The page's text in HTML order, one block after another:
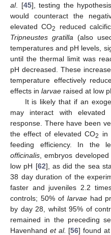
al. [45], testing the
would counteract the
elevated CO2
reduced
Tripneustes gratilla (also
temperatures and pH levels,
until the thermal limit was
pH decreased. These
temperature effectively
effects in larvae raised at low
It is likely that if an
may interact with elevated
response. There have been
the effect of elevated CO2
in
feeding efficiency. In the
officinalis , embryos
low pH [62], as did the sea
38 day duration of the
faster and juveniles 2.2
controls; 50% of larvaehad
by day 28, whilst 95% of
remained in the preceding
Havenhand et al. [56] found